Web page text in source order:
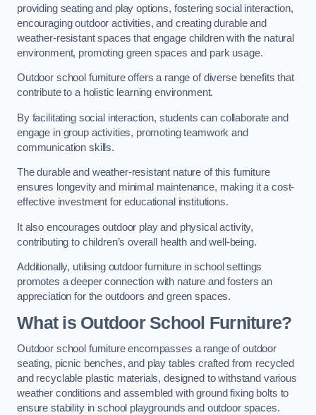
providing seating and play options, fostering social interaction,
encouraging outdoor activities, and creating durable and
weather-resistant spaces that engage children with the natural
environment, promoting green spaces and park usage.
Outdoor school furniture offers a range of diverse benefits that
contribute to a holistic learning environment.
By facilitating social interaction, students can collaborate and
engage in group activities, promoting teamwork and
communication skills.
The durable and weather-resistant nature of this furniture
ensures longevity and minimal maintenance, making it a cost-
effective investment for educational institutions.
It also encourages outdoor play and physical activity,
contributing to children’s overall health and well-being.
Additionally, utilising outdoor furniture in school settings
promotes a deeper connection with nature and fosters an
appreciation for the outdoors and green spaces.
What is Outdoor School Furniture?
Outdoor school furniture encompasses a range of outdoor
seating, picnic benches, and play tables crafted from recycled
and recyclable plastic materials, designed to withstand various
weather conditions and assembled with ground fixing bolts to
ensure stability in school playgrounds and outdoor spaces.